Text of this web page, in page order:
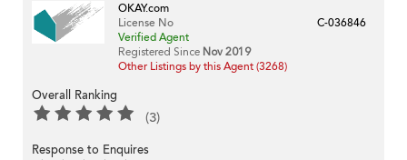
OKAY.com
License No
C-036846
Verified Agent
Registered Since Nov 2019
Other Listings by this Agent (3268)
Overall Ranking
(3)
Response to Enquires